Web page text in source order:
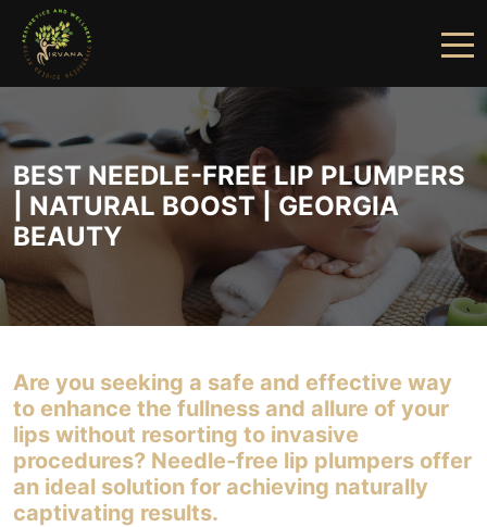
SERVICES
FINANCING
PRICING
PRODUCTS
PROVIDERS
MEMBERSHIPS
BEST NEEDLE-FREE LIP PLUMPERS
| NATURAL BOOST | GEORGIA
BEAUTY
Are you seeking a safe and effective way
to enhance the fullness and allure of your
lips without resorting to invasive
procedures? Needle-free lip plumpers offer
an ideal solution for achieving naturally
captivating results.